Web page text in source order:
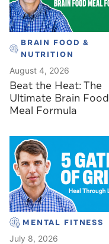
BRAIN FOOD &
NUTRITION
August 4, 2026
Beat the Heat: The
Ultimate Brain Food
Meal Formula
MENTAL FITNESS
July 8, 2026